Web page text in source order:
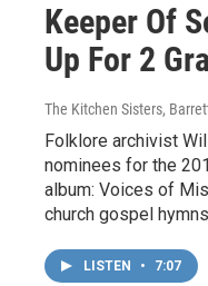
Keeper Of
Up For 2
The Kitchen Sisters,
Folklore archivist
nominees for the
album: Voices of
church gospel
LISTEN • 7:07